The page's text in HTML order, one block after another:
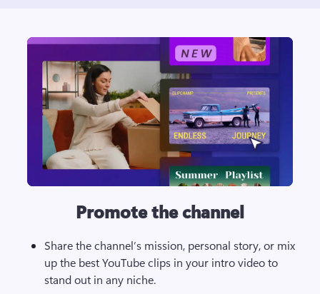
Promote the channel
Share the channel’s mission, personal story, or mix
up the best YouTube clips in your intro video to
stand out in any niche.